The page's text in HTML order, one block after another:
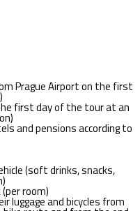
Prague Airport on the first
first day of the tour at an
and pensions according to
(soft drinks, snacks,
room)
luggage and bicycles from